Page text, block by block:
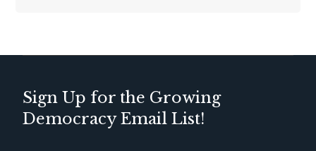
Sign Up for the Growing
Democracy Email List!